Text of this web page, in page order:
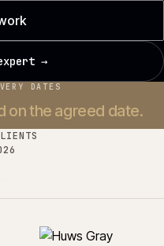
→
DATES
on the agreed date.